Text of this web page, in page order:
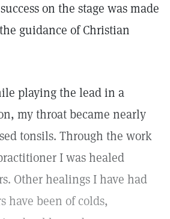
on the stage was made
guidance of Christian
playing the lead in a
my throat became nearly
tonsils. Through the work
I was healed
Other healings I have had
have been of colds,